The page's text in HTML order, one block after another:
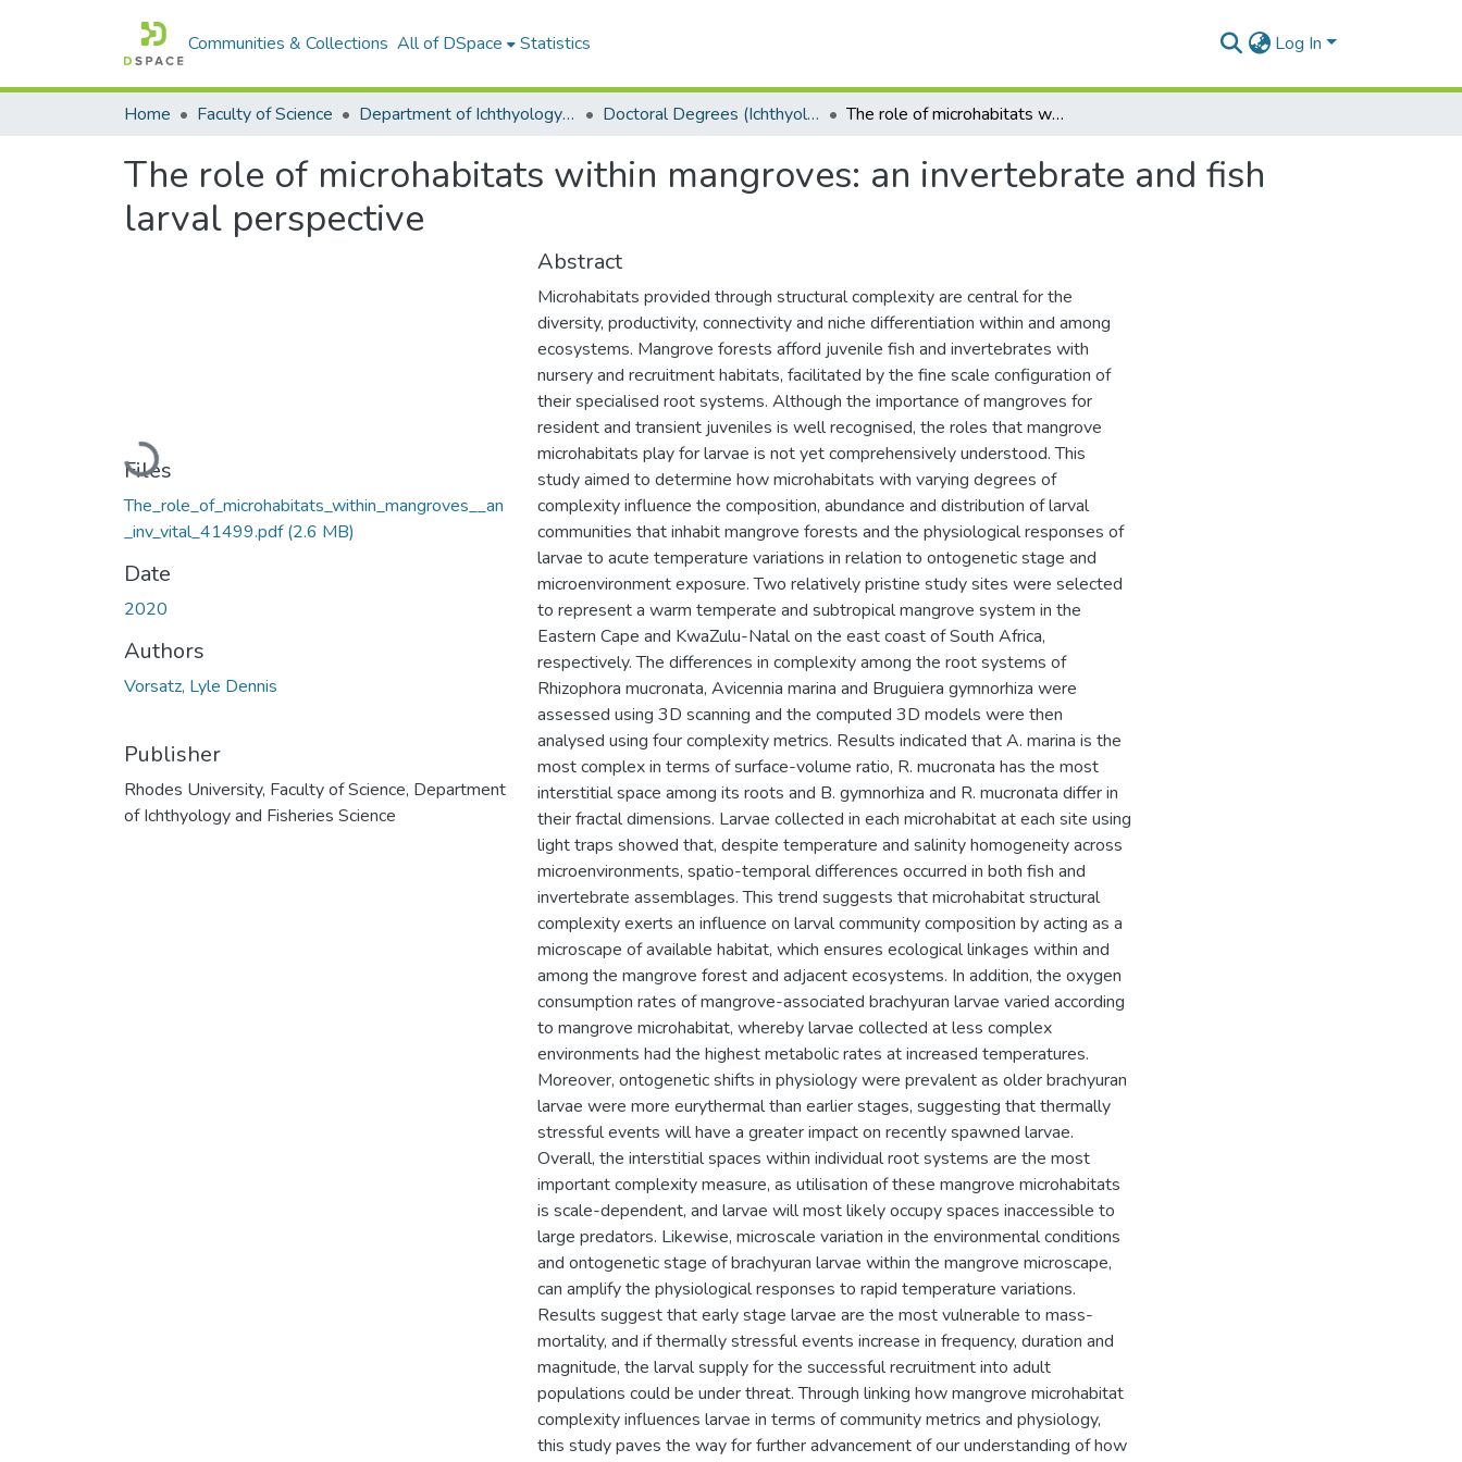
Communities & Collections All of DSpace Statistics Log In
Home Faculty of Science Department of Ichthyology and Fisheries Science Doctoral Degrees (Ichthyology and Fisheries Science) The role of microhabitats within mangroves: an invertebrate and fish larval perspective
The role of microhabitats within mangroves: an invertebrate and fish
larval perspective
Loading...
Files
The_role_of_microhabitats_within_mangroves__an
_inv_vital_41499.pdf(2.6 MB)
Date
2020
Authors
Vorsatz, Lyle Dennis
Publisher
Rhodes University, Faculty of Science, Department
of Ichthyology and Fisheries Science
Abstract
Microhabitats provided through structural complexity are central for the
diversity, productivity, connectivity and niche differentiation within and among
ecosystems. Mangrove forests afford juvenile fish and invertebrates with
nursery and recruitment habitats, facilitated by the fine scale configuration of
their specialised root systems. Although the importance of mangroves for
resident and transient juveniles is well recognised, the roles that mangrove
microhabitats play for larvae is not yet comprehensively understood. This
study aimed to determine how microhabitats with varying degrees of
complexity influence the composition, abundance and distribution of larval
communities that inhabit mangrove forests and the physiological responses of
larvae to acute temperature variations in relation to ontogenetic stage and
microenvironment exposure. Two relatively pristine study sites were selected
to represent a warm temperate and subtropical mangrove system in the
Eastern Cape and KwaZulu-Natal on the east coast of South Africa,
respectively. The differences in complexity among the root systems of
Rhizophora mucronata, Avicennia marina and Bruguiera gymnorhiza were
assessed using 3D scanning and the computed 3D models were then
analysed using four complexity metrics. Results indicated that A. marina is the
most complex in terms of surface-volume ratio, R. mucronata has the most
interstitial space among its roots and B. gymnorhiza and R. mucronata differ in
their fractal dimensions. Larvae collected in each microhabitat at each site using
light traps showed that, despite temperature and salinity homogeneity across
microenvironments, spatio-temporal differences occurred in both fish and
invertebrate assemblages. This trend suggests that microhabitat structural
complexity exerts an influence on larval community composition by acting as a
microscape of available habitat, which ensures ecological linkages within and
among the mangrove forest and adjacent ecosystems. In addition, the oxygen
consumption rates of mangrove-associated brachyuran larvae varied according
to mangrove microhabitat, whereby larvae collected at less complex
environments had the highest metabolic rates at increased temperatures.
Moreover, ontogenetic shifts in physiology were prevalent as older brachyuran
larvae were more eurythermal than earlier stages, suggesting that thermally
stressful events will have a greater impact on recently spawned larvae.
Overall, the interstitial spaces within individual root systems are the most
important complexity measure, as utilisation of these mangrove microhabitats
is scale-dependent, and larvae will most likely occupy spaces inaccessible to
large predators. Likewise, microscale variation in the environmental conditions
and ontogenetic stage of brachyuran larvae within the mangrove microscape,
can amplify the physiological responses to rapid temperature variations.
Results suggest that early stage larvae are the most vulnerable to mass-
mortality, and if thermally stressful events increase in frequency, duration and
magnitude, the larval supply for the successful recruitment into adult
populations could be under threat. Through linking how mangrove microhabitat
complexity influences larvae in terms of community metrics and physiology,
this study paves the way for further advancement of our understanding of how